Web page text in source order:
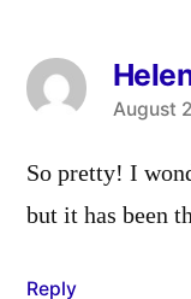
says:
August
So pretty! I
but it has been
Reply